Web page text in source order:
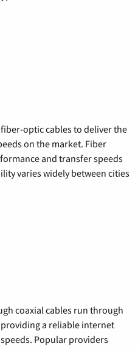
optic cables to deliver the
on the market. Fiber
and transfer speeds
varies widely between cities
coaxial cables run through
a reliable internet
Popular providers